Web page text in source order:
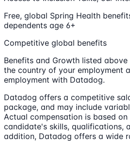
Free, global Spring Health
dependents age 6+
Competitive global benefits
Benefits and Growth listed
the country of your employment
employment with Datadog.
Datadog offers a competitive
package, and may include
Actual compensation is based
candidate's skills, qualifications,
addition, Datadog offers a wide